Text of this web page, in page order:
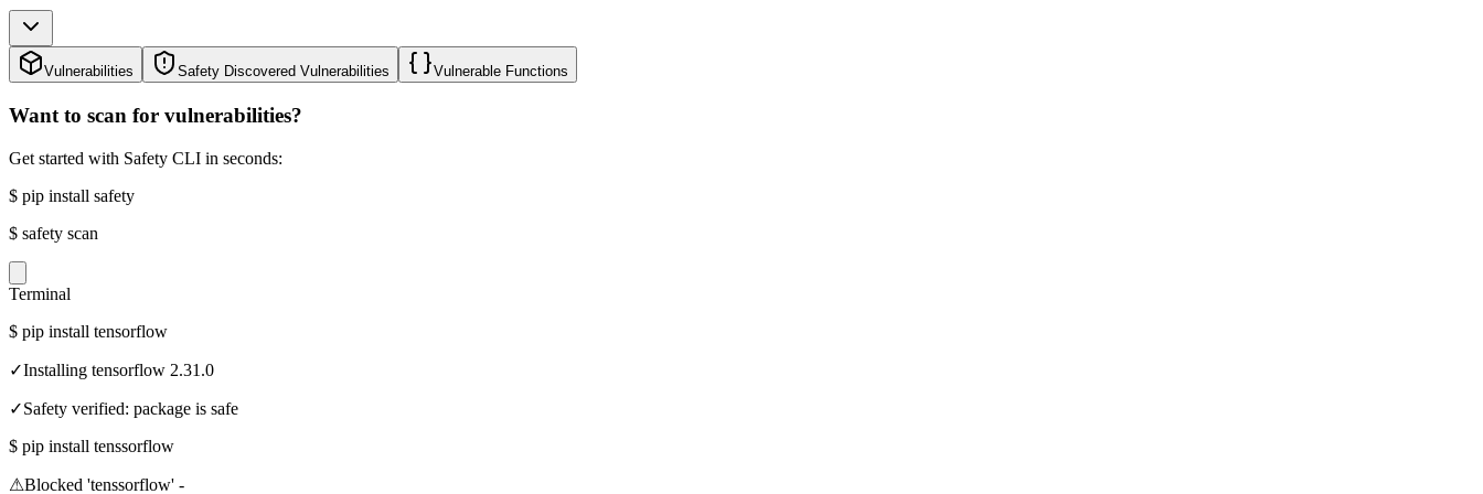
Vulnerabilities Safety Discovered Vulnerabilities Vulnerable Functions
Want to scan for vulnerabilities?
Get started with Safety CLI in seconds:
$ pip install safety
$ safety scan
Terminal
$ pip install tensorflow
✓Installing tensorflow 2.31.0
✓Safety verified: package is safe
$ pip install tenssorflow
⚠Blocked 'tenssorflow' -